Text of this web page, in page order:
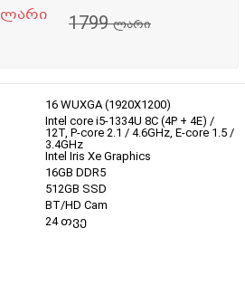
ლარი 1799ლარი
16 WUXGA (1920X1200)
Intel core i5-1334U 8C (4P + 4E) /
12T, P-core 2.1 / 4.6GHz, E-core 1.5 /
3.4GHz
Intel Iris Xe Graphics
16GB DDR5
512GB SSD
BT/HD Cam
24 თვე